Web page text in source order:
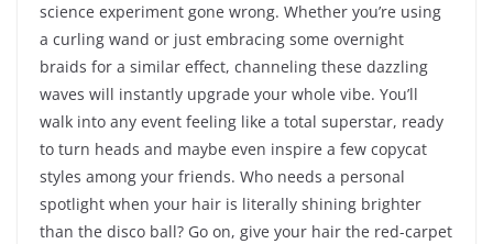
science experiment gone wrong. Whether you’re using
a curling wand or just embracing some overnight
braids for a similar effect, channeling these dazzling
waves will instantly upgrade your whole vibe. You’ll
walk into any event feeling like a total superstar, ready
to turn heads and maybe even inspire a few copycat
styles among your friends. Who needs a personal
spotlight when your hair is literally shining brighter
than the disco ball? Go on, give your hair the red-carpet